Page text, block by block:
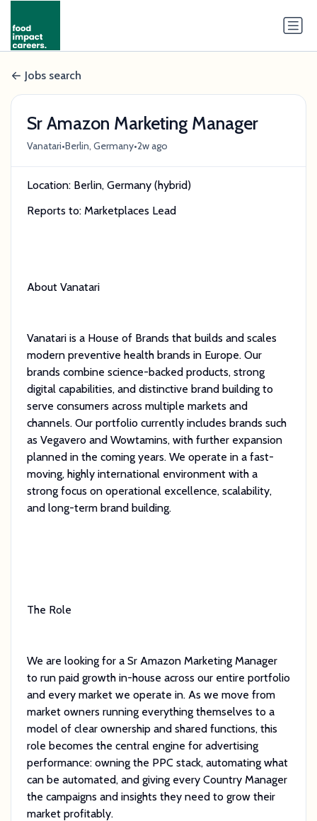
Jobs search
Sr Amazon Marketing Manager
Vanatari•Berlin, Germany•2w ago
Location: Berlin, Germany (hybrid)
Reports to: Marketplaces Lead
About Vanatari
Vanatari is a House of Brands that builds and scales
modern preventive health brands in Europe. Our
brands combine science-backed products, strong
digital capabilities, and distinctive brand building to
serve consumers across multiple markets and
channels. Our portfolio currently includes brands such
as Vegavero and Wowtamins, with further expansion
planned in the coming years. We operate in a fast-
moving, highly international environment with a
strong focus on operational excellence, scalability,
and long-term brand building.
The Role
We are looking for a Sr Amazon Marketing Manager
to run paid growth in-house across our entire portfolio
and every market we operate in. As we move from
market owners running everything themselves to a
model of clear ownership and shared functions, this
role becomes the central engine for advertising
performance: owning the PPC stack, automating what
can be automated, and giving every Country Manager
the campaigns and insights they need to grow their
market profitably.